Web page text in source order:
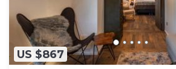
US $867